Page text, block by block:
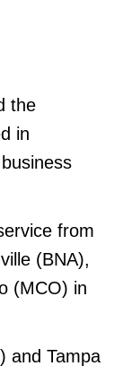
the
in
from
(BNA),
(MCO) in
and Tampa